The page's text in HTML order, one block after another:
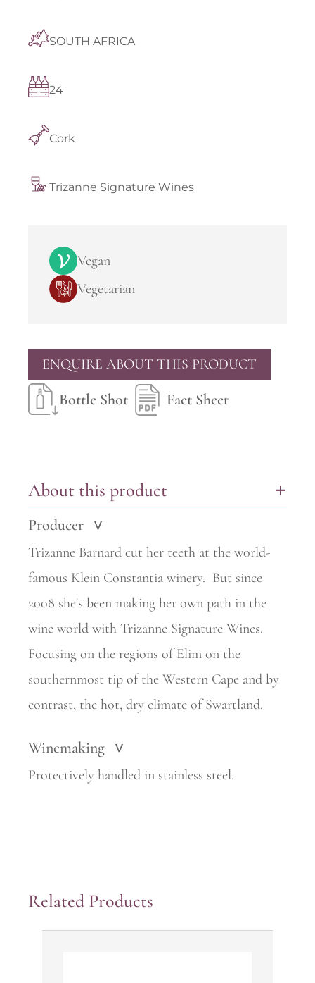
SOUTH AFRICA
24
Cork
Trizanne Signature Wines
Vegan
Vegetarian
ENQUIRE ABOUT THIS PRODUCT
Bottle Shot Fact Sheet
About this product +
Producer >
Trizanne Barnard cut her teeth at the world-
famous Klein Constantia winery. But since
2008 she's been making her own path in the
wine world with Trizanne Signature Wines.
Focusing on the regions of Elim on the
southernmost tip of the Western Cape and by
contrast, the hot, dry climate of Swartland.
Winemaking >
Protectively handled in stainless steel.
Related Products